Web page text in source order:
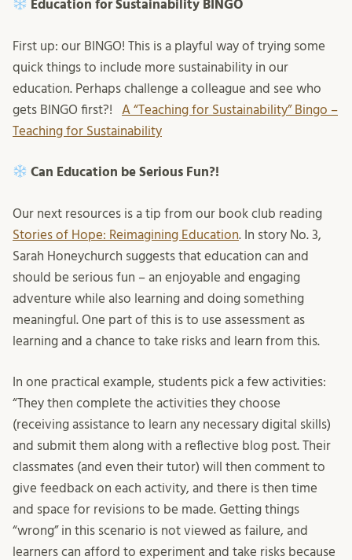
Education for Sustainability BINGO
First up: our BINGO! This is a playful way of trying some
quick things to include more sustainability in our
education. Perhaps challenge a colleague and see who
gets BINGO first?! A “Teaching for Sustainability” Bingo –
Teaching for Sustainability
Can Education be Serious Fun?!
Our next resources is a tip from our book club reading
Stories of Hope: Reimagining Education. In story No. 3,
Sarah Honeychurch suggests that education can and
should be serious fun – an enjoyable and engaging
adventure while also learning and doing something
meaningful. One part of this is to use assessment as
learning and a chance to take risks and learn from this.
In one practical example, students pick a few activities:
“They then complete the activities they choose
(receiving assistance to learn any necessary digital skills)
and submit them along with a reflective blog post. Their
classmates (and even their tutor) will then comment to
give feedback on each activity, and there is then time
and space for revisions to be made. Getting things
“wrong” in this scenario is not viewed as failure, and
learners can afford to experiment and take risks because